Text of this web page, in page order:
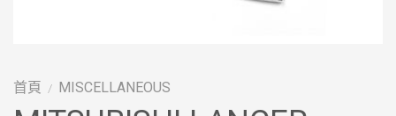
首頁 / MISCELLANEOUS